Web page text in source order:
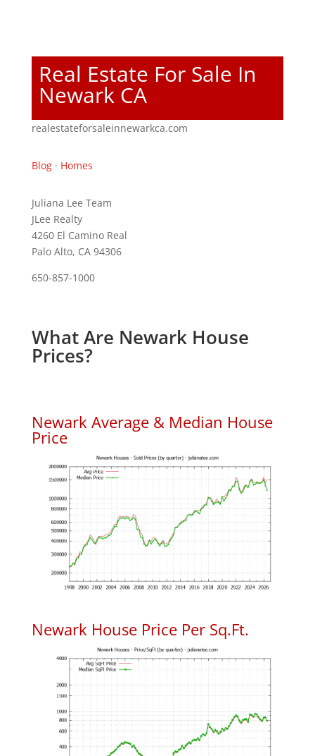
Real Estate For Sale In
Newark CA
realestateforsaleinnewarkca.com
Blog· Homes
Juliana Lee Team
JLee Realty
4260 El Camino Real
Palo Alto, CA 94306
650-857-1000
What Are Newark House
Prices?
Newark Average & Median House
Price
Newark House Price Per Sq.Ft.